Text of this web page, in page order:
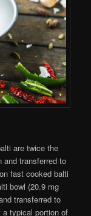
are twice the
and transferred to
fast cooked balti
bowl (20.9 mg
transferred to
typical portion of